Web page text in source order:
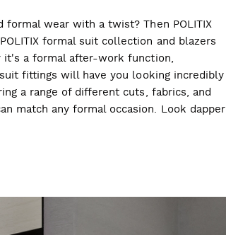
wear with a twist? Then POLITIX
formal suit collection and blazers
it's a formal after-work function,
fittings will have you looking incredibly
a range of different cuts, fabrics, and
match any formal occasion. Look dapper